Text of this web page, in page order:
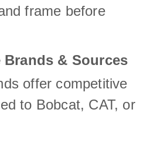
frame before
& Sources
offer competitive
to Bobcat, CAT, or